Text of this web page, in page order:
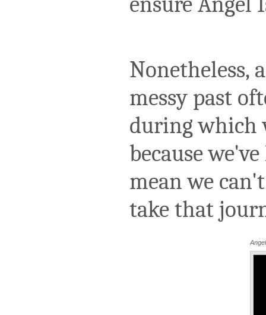
Nonetheless,
messy past
during which
because
mean we
take that